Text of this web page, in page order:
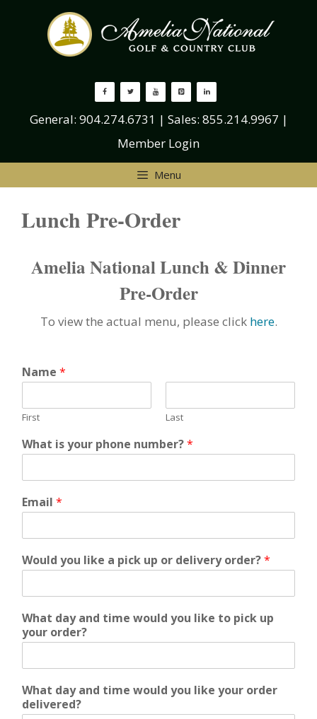
General: 904.274.6731 | Sales: 855.214.9967 |
Member Login
Menu
Lunch Pre-Order
Amelia National Lunch & Dinner
Pre-Order
To view the actual menu, please click here.
Name *
First Last
What is your phone number?*
Email *
Would you like a pick up or delivery order?*
What day and time would you like to pick up
your order?
What day and time would you like your order
delivered?